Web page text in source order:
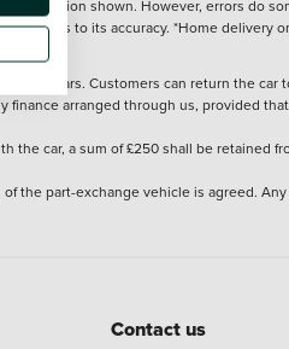
information shown. However, errors do
as to its accuracy. *Home
cars. Customers can return the
finance arranged through us, provided
the car, a sum of £250 shall be
the part-exchange vehicle is agreed.
Contact us